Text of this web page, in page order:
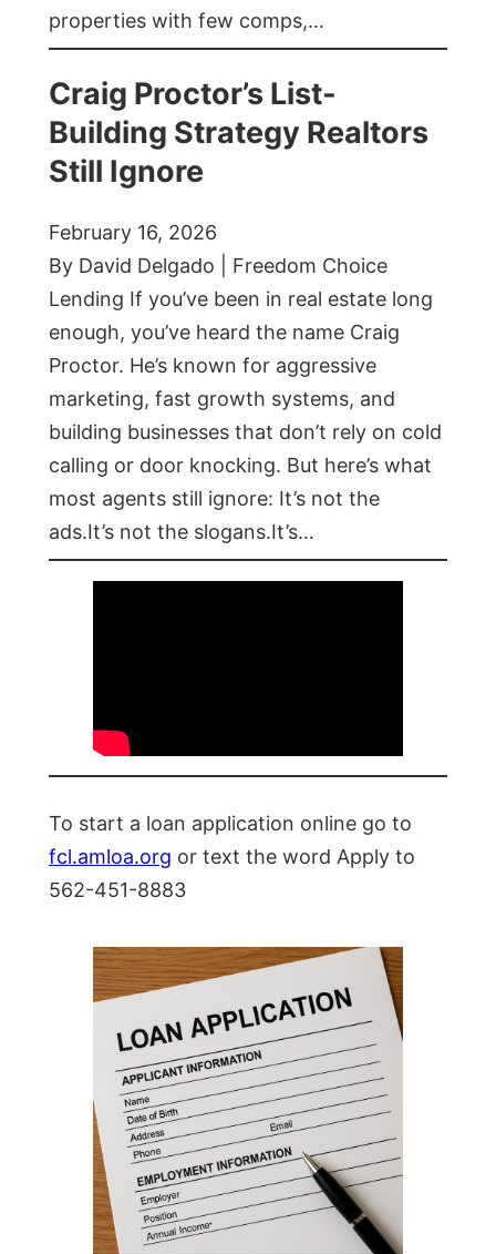
properties with few comps,…
Craig Proctor’s List-
Building Strategy Realtors
Still Ignore
February 16, 2026
By David Delgado | Freedom Choice
Lending If you’ve been in real estate long
enough, you’ve heard the name Craig
Proctor. He’s known for aggressive
marketing, fast growth systems, and
building businesses that don’t rely on cold
calling or door knocking. But here’s what
most agents still ignore: It’s not the
ads.It’s not the slogans.It’s…
To start a loan application online go to
fcl.amloa.org or text the word Apply to
562-451-8883